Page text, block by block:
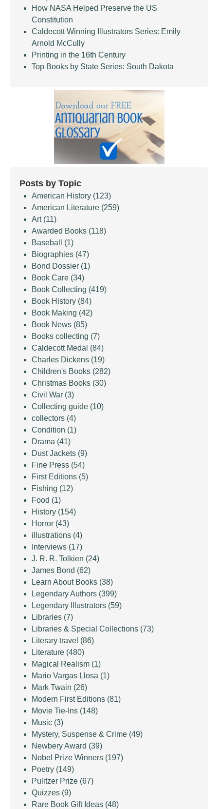
How NASA Helped Preserve the US
Constitution
Caldecott Winning Illustrators Series: Emily
Arnold McCully
Printing in the 16th Century
Top Books by State Series: South Dakota
Posts by Topic
American History (123)
American Literature (259)
Art (11)
Awarded Books (118)
Baseball (1)
Biographies (47)
Bond Dossier (1)
Book Care (34)
Book Collecting (419)
Book History (84)
Book Making (42)
Book News (85)
Books collecting (7)
Caldecott Medal (84)
Charles Dickens (19)
Children's Books (282)
Christmas Books (30)
Civil War (3)
Collecting guide (10)
collectors (4)
Condition (1)
Drama (41)
Dust Jackets (9)
Fine Press (54)
First Editions (5)
Fishing (12)
Food (1)
History (154)
Horror (43)
illustrations (4)
Interviews (17)
J. R. R. Tolkien (24)
James Bond (62)
Learn About Books (38)
Legendary Authors (399)
Legendary Illustrators (59)
Libraries (7)
Libraries & Special Collections (73)
Literary travel (86)
Literature (480)
Magical Realism (1)
Mario Vargas Llosa (1)
Mark Twain (26)
Modern First Editions (81)
Movie Tie-Ins (148)
Music (3)
Mystery, Suspense & Crime (49)
Newbery Award (39)
Nobel Prize Winners (197)
Poetry (149)
Pulitzer Prize (67)
Quizzes (9)
Rare Book Gift Ideas (48)